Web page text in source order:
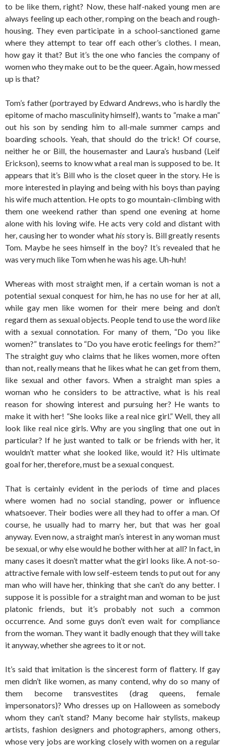
to be like them, right? Now, these half-naked young men are
always feeling up each other, romping on the beach and rough-
housing. They even participate in a school-sanctioned game
where they attempt to tear off each other’s clothes. I mean,
how gay it that? But it’s the one who fancies the company of
women who they make out to be the queer. Again, how messed
up is that?
Tom’s father (portrayed by Edward Andrews, who is hardly the
epitome of macho masculinity himself), wants to “make a man”
out his son by sending him to all-male summer camps and
boarding schools. Yeah, that should do the trick! Of course,
neither he or Bill, the housemaster and Laura’s husband (Leif
Erickson), seems to know what a real man is supposed to be. It
appears that it’s Bill who is the closet queer in the story. He is
more interested in playing and being with his boys than paying
his wife much attention. He opts to go mountain-climbing with
them one weekend rather than spend one evening at home
alone with his loving wife. He acts very cold and distant with
her, causing her to wonder whathis story is. Bill greatly resents
Tom. Maybe he sees himself in the boy? It’s revealed that he
was very much like Tom when he was his age. Uh-huh!
Whereas with most straight men, if a certain woman is not a
potential sexual conquest for him, he has no use for her at all,
while gay men like women for their mere being and don’t
regard them as sexual objects. People tend to use the word like
with a sexual connotation. For many of them, “Do you like
women?” translates to “Do you have erotic feelings for them?”
The straight guy who claims that he likes women, more often
than not, really means that he likes what he can get from them,
like sexual and other favors. When a straight man spies a
woman who he considers to be attractive, what is his real
reason for showing interest and pursuing her? He wants to
make it with her! “She looks like a real nice girl.” Well, they all
look like real nice girls. Why are you singling that one out in
particular? If he just wanted to talk or be friends with her, it
wouldn’t matter what she looked like, would it? His ultimate
goal for her, therefore, must be a sexual conquest.
That is certainly evident in the periods of time and places
where women had no social standing, power or influence
whatsoever. Their bodies were all they had to offer a man. Of
course, he usually had to marry her, but that was her goal
anyway. Even now, a straight man’s interest in any woman must
be sexual, or why else would he bother with her at all? In fact, in
many cases it doesn’t matter what the girl looks like. A not-so-
attractive female with low self-esteem tends to put out for any
man who will have her, thinking that she can’t do any better. I
suppose it is possible for a straight man and woman to be just
platonic friends, but it’s probably not such a common
occurrence. And some guys don’t even wait for compliance
from the woman. They want it badly enough that they will take
it anyway, whether she agrees to it or not.
It’s said that imitation is the sincerest form of flattery. If gay
men didn’t like women, as many contend, why do so many of
them become transvestites (drag queens, female
impersonators)? Who dresses up on Halloween as somebody
whom they can’t stand? Many become hair stylists, makeup
artists, fashion designers and photographers, among others,
whose very jobs are working closely with women on a regular